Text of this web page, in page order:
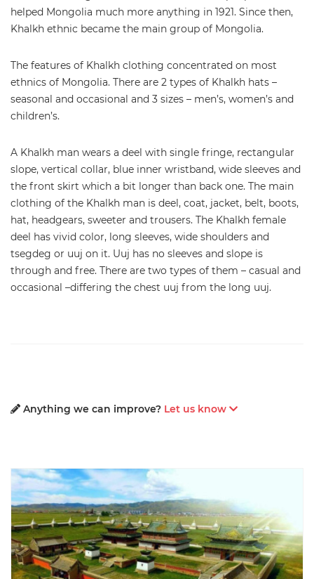
helped Mongolia much more anything in 1921. Since then,
Khalkh ethnic became the main group of Mongolia.
The features of Khalkh clothing concentrated on most
ethnics of Mongolia. There are 2 types of Khalkh hats –
seasonal and occasional and 3 sizes – men’s, women’s and
children’s.
A Khalkh man wears a deel with single fringe, rectangular
slope, vertical collar, blue inner wristband, wide sleeves and
the front skirt which a bit longer than back one. The main
clothing of the Khalkh man is deel, coat, jacket, belt, boots,
hat, headgears, sweeter and trousers. The Khalkh female
deel has vivid color, long sleeves, wide shoulders and
tsegdeg or uuj on it. Uuj has no sleeves and slope is
through and free. There are two types of them – casual and
occasional –differing the chest uuj from the long uuj.
Anything we can improve? Let us know